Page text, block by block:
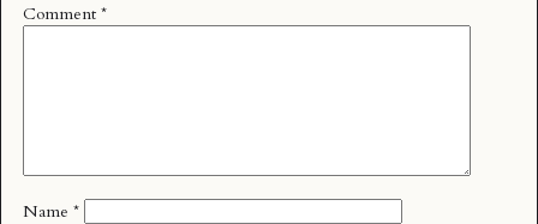
Comment *
Name *